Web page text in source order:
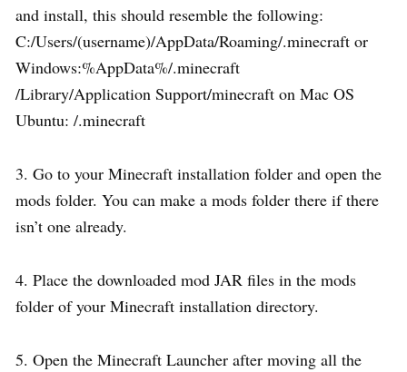
and install, this should resemble the following:
C:/Users/(username)/AppData/Roaming/.minecraft or
Windows:%AppData%/.minecraft
/Library/Application Support/minecraft on Mac OS
Ubuntu: /.minecraft
3. Go to your Minecraft installation folder and open the
mods folder. You can make a mods folder there if there
isn’t one already.
4. Place the downloaded mod JAR files in the mods
folder of your Minecraft installation directory.
5. Open the Minecraft Launcher after moving all the